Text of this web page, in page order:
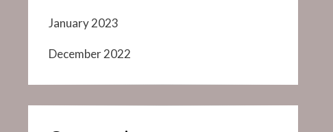
January 2023
December 2022